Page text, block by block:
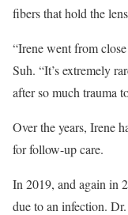
fibers that hold the
“Irene went from
Suh. “It’s extremely
after so much trauma
Over the years, Irene
for follow-up care.
In 2019, and again in
due to an infection.